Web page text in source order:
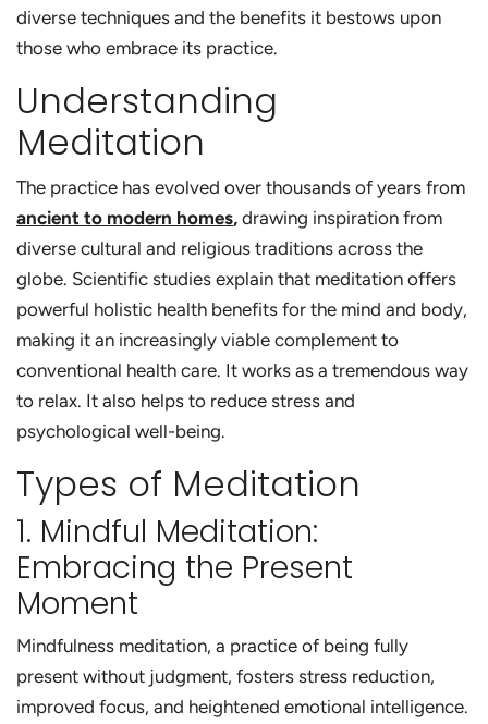
diverse techniques and the benefits it bestows upon
those who embrace its practice.
Understanding
Meditation
The practice has evolved over thousands of years from
ancient to modern homes, drawing inspiration from
diverse cultural and religious traditions across the
globe. Scientific studies explain that meditation offers
powerful holistic health benefits for the mind and body,
making it an increasingly viable complement to
conventional health care. It works as a tremendous way
to relax. It also helps to reduce stress and
psychological well-being.
Types of Meditation
1. Mindful Meditation:
Embracing the Present
Moment
Mindfulness meditation, a practice of being fully
present without judgment, fosters stress reduction,
improved focus, and heightened emotional intelligence.